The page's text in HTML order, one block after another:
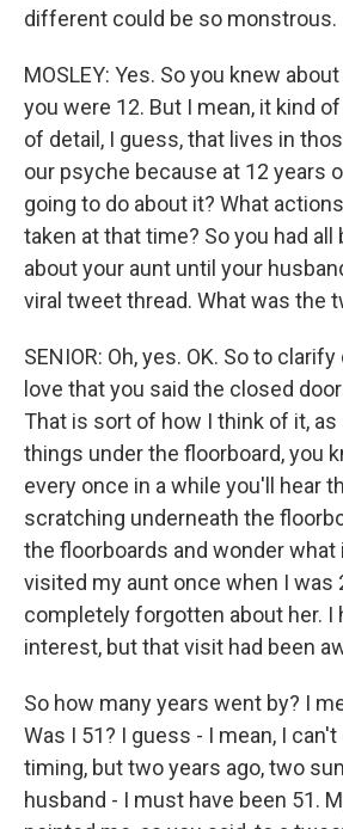
different could be so monstrous.
MOSLEY: Yes. So you knew
you were 12. But I mean, it kind
of detail, I guess, that lives in
our psyche because at 12 years
going to do about it? What
taken at that time? So you had
about your aunt until your
viral tweet thread. What was the
SENIOR: Oh, yes. OK. So to
love that you said the closed
That is sort of how I think of it,
things under the floorboard, you
every once in a while you'll hear
scratching underneath the
the floorboards and wonder what
visited my aunt once when I was
completely forgotten about her. I
interest, but that visit had been
So how many years went by? I
Was I 51? I guess - I mean, I
timing, but two years ago, two
husband - I must have been 51.